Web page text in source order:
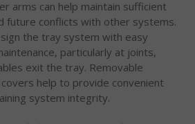
arms can help maintain sufficient
future conflicts with other systems.
the tray system with easy
particularly at joints,
exit the tray. Removable
help to provide convenient
system integrity.